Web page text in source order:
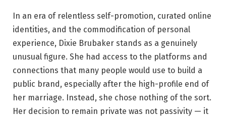
In an era of relentless self-promotion, curated online
identities, and the commodification of personal
experience, Dixie Brubaker stands as a genuinely
unusual figure. She had access to the platforms and
connections that many people would use to build a
public brand, especially after the high-profile end of
her marriage. Instead, she chose nothing of the sort.
Her decision to remain private was not passivity — it